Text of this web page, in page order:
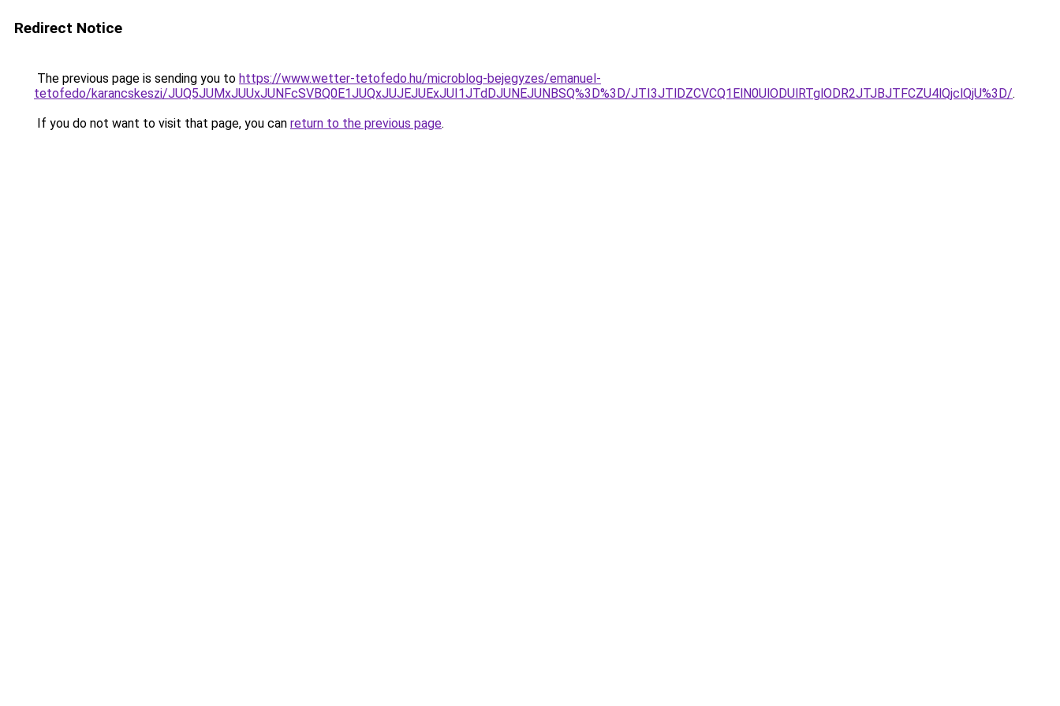
Redirect Notice
The previous page is sending you to https://www.wetter-tetofedo.hu/microblog-bejegyzes/emanuel-
tetofedo/karancskeszi/JUQ5JUMxJUUxJUNFcSVBQ0E1JUQxJUJEJUExJUI1JTdDJUNEJUNBSQ%3D%3D/JTI3JTlDZCVCQ1ElN0UlODUlRTglODR2JTJBJTFCZU4lQjclQjU%3D/.
If you do not want to visit that page, you can return to the previous page.